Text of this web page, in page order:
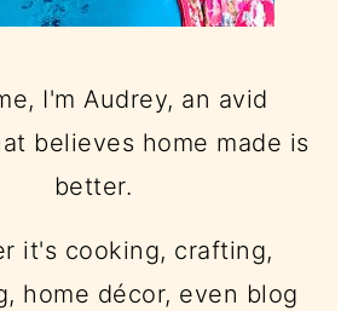
I'm Audrey, an avid
believes home made is
better.
it's cooking, crafting,
home décor, even blog